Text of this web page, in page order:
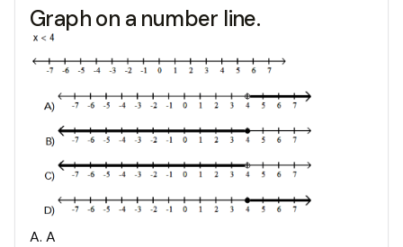
Graph on a number line.
A. A